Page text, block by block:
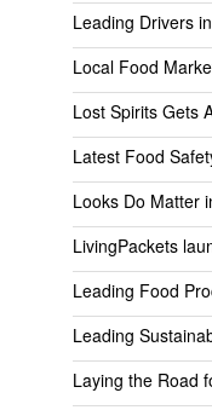
Leading Drivers
Local Food
Lost Spirits Gets
Latest Food
Looks Do Matter
LivingPackets
Leading Food
Leading
Laying the Road